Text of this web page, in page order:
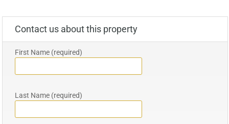
Contact us about this property
First Name (required)
Last Name (required)